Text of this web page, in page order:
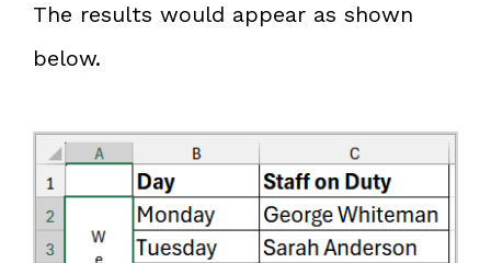
The results would appear as shown
below.